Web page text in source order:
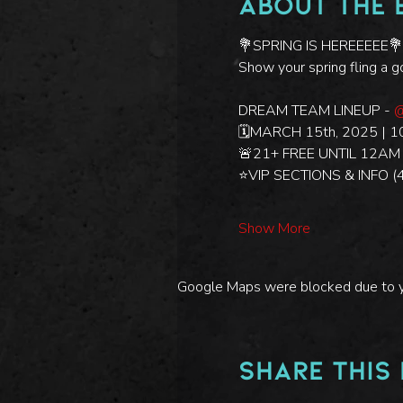
💐SPRING IS HEREEEEE💐
Show your spring fling a
DREAM TEAM LINEUP -
🗓️MARCH 15th, 2025 |
🚨21+ FREE UNTIL
⭐️VIP SECTIONS &
Show More
Google Maps were blocked due to
Share this